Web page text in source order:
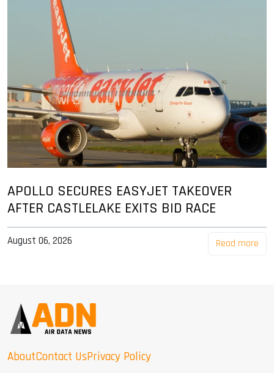
APOLLO SECURES EASYJET TAKEOVER
AFTER CASTLELAKE EXITS BID RACE
August 06, 2026 Read more
AboutContact UsPrivacy Policy